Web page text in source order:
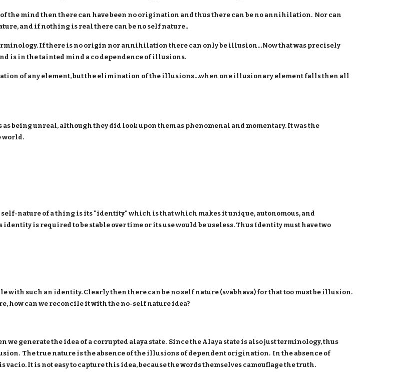
the mind then there can have been no origination and thus there can be no annihilation. Nor can
and if nothing is real there can be no self nature..
If there is no origin nor annihilation there can only be illusion…Now that was precisely
is in the tainted mind a co dependence of illusions.
of any element, but the elimination of the illusions…when one illusionary element falls then all
being unreal, although they did look upon them as phenomenal and momentary. It was the
world.
nature of a thing is its "identity" which is that which makes it unique, autonomous, and
is required to be stable over time or its use would be useless. Thus Identity must have two
such an identity. Clearly then there can be no self nature (svabhava) for that too must be illusion.
how can we reconcile it with the no-self nature idea?
generate the idea of a corrupted alaya state. Since the Alaya state is also just terminology, thus
The true nature is the absence of the illusions of dependent origination. In the absence of
It is not easy to capture this idea, because the words themselves camouflage the truth.